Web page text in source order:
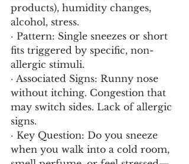
products), humidity changes,
alcohol, stress.
· Pattern: Single sneezes or short
fits triggered by specific, non-
allergic stimuli.
· Associated Signs: Runny nose
without itching. Congestion that
may switch sides. Lack of allergic
signs.
· Key Question: Do you sneeze
when you walk into a cold room,